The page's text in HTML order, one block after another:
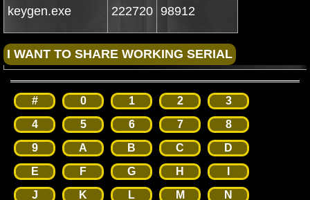
keygen.exe 222720 98912
# 0 1 2
3
4
5 6 7
8
9
A B C
D
E
F G H
J
K L M N